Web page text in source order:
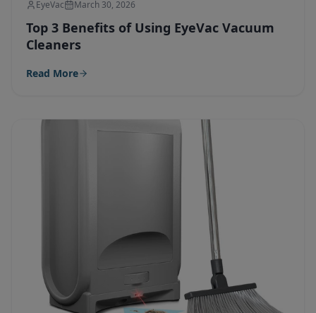
EyeVac March 30, 2026
Top 3 Benefits of Using EyeVac Vacuum
Cleaners
Read More